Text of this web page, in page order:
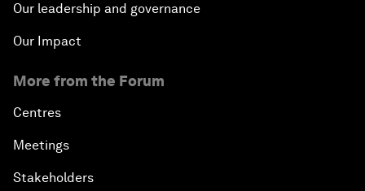
Our leadership and governance
Our Impact
More from the Forum
Centres
Meetings
Stakeholders